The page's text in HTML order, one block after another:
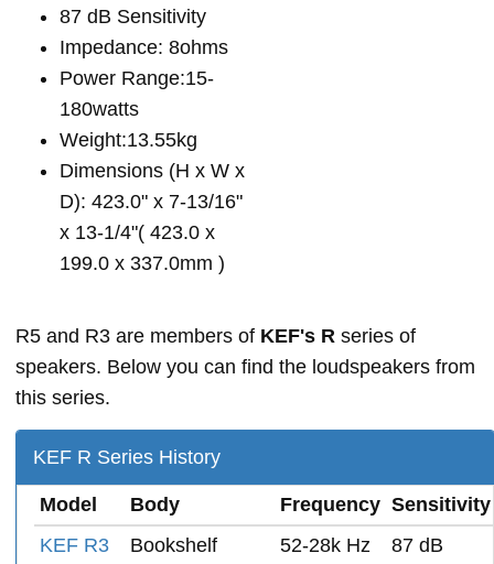
87 dB Sensitivity
Impedance: 8ohms
Power Range:15-
180watts
Weight:13.55kg
Dimensions (H x W x
D): 423.0" x 7-13/16"
x 13-1/4"( 423.0 x
199.0 x 337.0mm )
R5 and R3 are members of KEF's R series of
speakers. Below you can find the loudspeakers from
this series.
KEF R Series History
Model Body Frequency Sensitivity
KEF R3
Bookshelf 52-28k Hz
87 dB